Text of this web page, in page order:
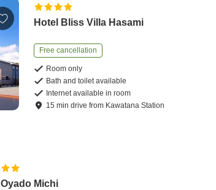
Hotel Bliss Villa Hasami
Free cancellation
Room only
Bath and toilet available
Internet available in room
15 mindrive from Kawatana Station
Oyado Michi